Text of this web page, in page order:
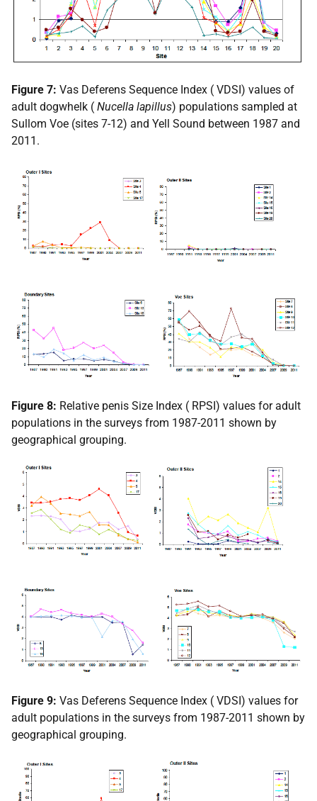
Figure 7: Vas Deferens Sequence Index ( VDSI) values of
adult dogwhelk ( Nucella lapillus) populations sampled at
Sullom Voe (sites 7-12) and Yell Sound between 1987 and
2011.
Figure 8: Relative penis Size Index ( RPSI) values for adult
populations in the surveys from 1987-2011 shown by
geographical grouping.
Figure 9: Vas Deferens Sequence Index ( VDSI) values for
adult populations in the surveys from 1987-2011 shown by
geographical grouping.